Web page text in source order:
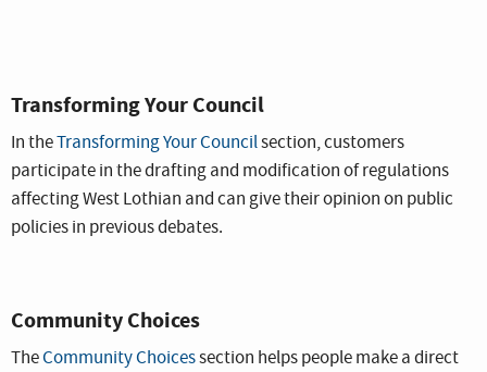
Transforming Your Council
In theTransforming Your Councilsection, customers
participate in the drafting and modification of regulations
affecting West Lothian and can give their opinion on public
policies in previous debates.
Community Choices
TheCommunity Choicessection helps people make a direct